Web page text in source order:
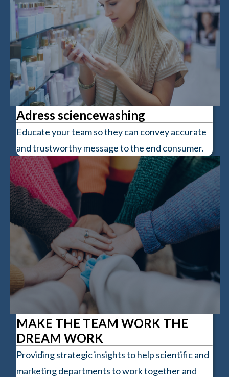
Adress sciencewashing
Educate your team so they can convey accurate
and trustworthy message to the end consumer.
MAKE THE TEAM WORK THE
DREAM WORK
Providing strategic insights to help scientific and
marketing departments to work together and